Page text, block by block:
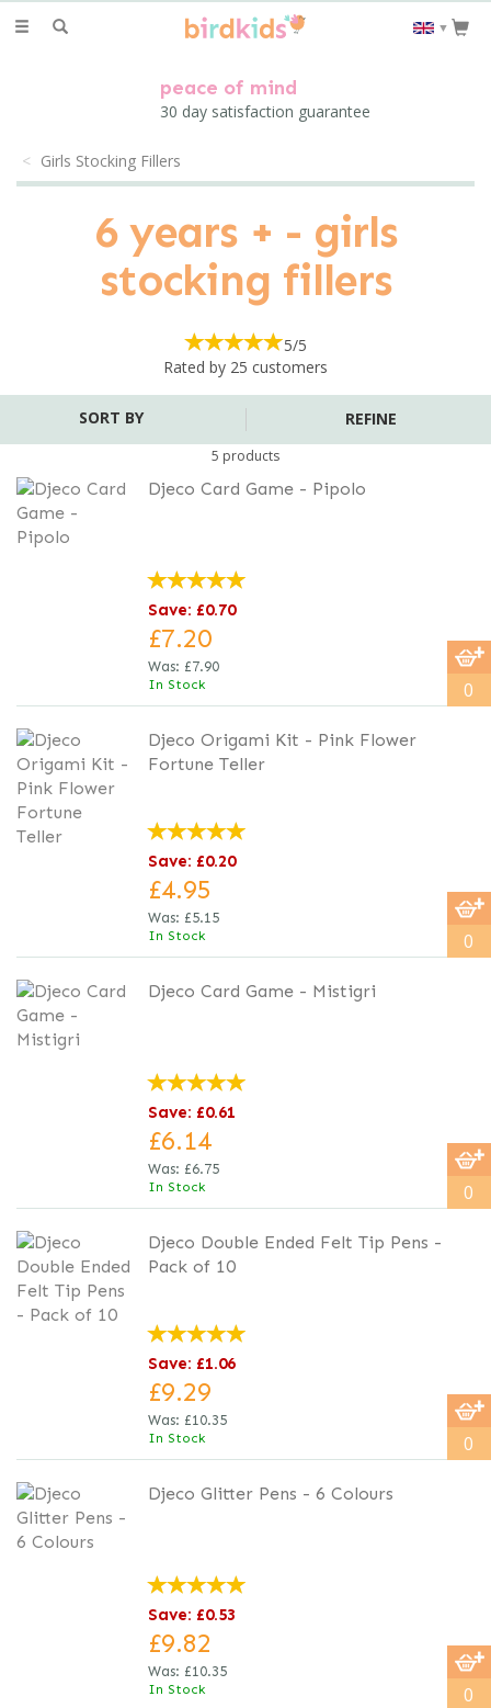
Toggle
▼
peace of mind
30 day satisfaction guarantee
Girls Stocking Fillers
6 years + - girls
stocking fillers
5/5
Rated by 25 customers
5 products
REFINE
Djeco Card Game - Pipolo
Save: £0.70
£7.20
Was: £7.90
In Stock 0
Djeco Origami Kit - Pink Flower
Fortune Teller
Save: £0.20
£4.95
Was: £5.15
In Stock 0
Djeco Card Game - Mistigri
Save: £0.61
£6.14
Was: £6.75
In Stock 0
Djeco Double Ended Felt Tip Pens -
Pack of 10
Save: £1.06
£9.29
Was: £10.35
In Stock 0
Djeco Glitter Pens - 6 Colours
Save: £0.53
£9.82
Was: £10.35
In Stock 0